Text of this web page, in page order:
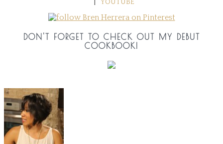
YOUTUBE
DON'T FORGET TO CHECK OUT MY DEBUT
COOKBOOK!